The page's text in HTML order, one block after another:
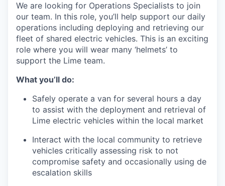
We are looking for Operations Specialists to join
our team. In this role, you’ll help support our daily
operations including deploying and retrieving our
fleet of shared electric vehicles. This is an exciting
role where you will wear many ‘helmets’ to
support the Lime team.
What you’ll do:
Safely operate a van for several hours a day
to assist with the deployment and retrieval of
Lime electric vehicles within the local market
Interact with the local community to retrieve
vehicles critically assessing risk to not
compromise safety and occasionally using de
escalation skills